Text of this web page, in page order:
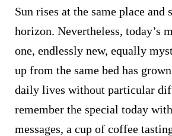
Sun rises at the same place
horizon. Nevertheless, today’s
one, endlessly new, equally
up from the same bed has
daily lives without particular
remember the special today
messages, a cup of coffee